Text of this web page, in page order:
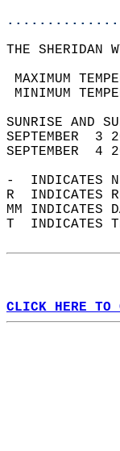
THE SHERIDAN
SEPTEMBER
SEPTEMBER
-  INDICATES
R  INDICATES
MM
T  INDICATES
CLICK HERE TO